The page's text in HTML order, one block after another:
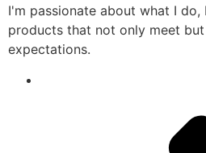
I'm passionate about what I do,
products that not only meet
expectations.